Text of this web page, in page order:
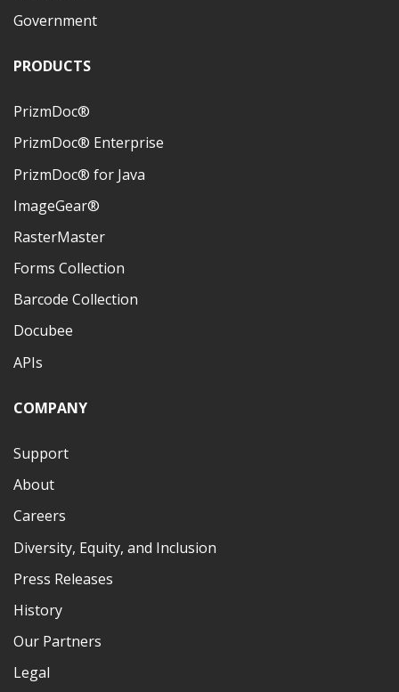
Government
PRODUCTS
PrizmDoc®
PrizmDoc® Enterprise
PrizmDoc® for Java
ImageGear®
RasterMaster
Forms Collection
Barcode Collection
Docubee
APIs
COMPANY
Support
About
Careers
Diversity, Equity, and Inclusion
Press Releases
History
Our Partners
Legal